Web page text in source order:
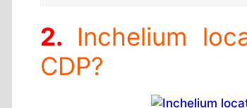
Inchelium
CDP?